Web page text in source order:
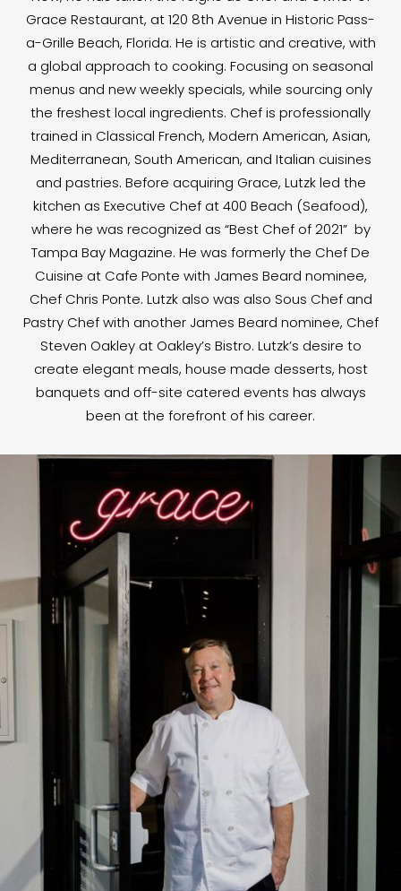
Grace Restaurant, at 120 8th Avenue in Historic Pass-
a-Grille Beach, Florida. He is artistic and creative, with
a global approach to cooking. Focusing on seasonal
menus and new weekly specials, while sourcing only
the freshest local ingredients. Chef is professionally
trained in Classical French, Modern American, Asian,
Mediterranean, South American, and Italian cuisines
and pastries. Before acquiring Grace, Lutzk led the
kitchen as Executive Chef at 400 Beach (Seafood),
where he was recognized as “Best Chef of 2021” by
Tampa Bay Magazine. He was formerly the Chef De
Cuisine at Cafe Ponte with James Beard nominee,
Chef Chris Ponte. Lutzk also was also Sous Chef and
Pastry Chef with another James Beard nominee, Chef
Steven Oakley at Oakley’s Bistro. Lutzk’s desire to
create elegant meals, house made desserts, host
banquets and off-site catered events has always
been at the forefront of his career.